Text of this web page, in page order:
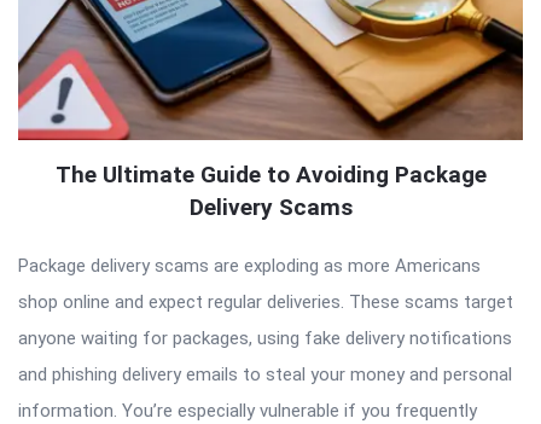
The Ultimate Guide to Avoiding Package
Delivery Scams
Package delivery scams are exploding as more Americans
shop online and expect regular deliveries. These scams target
anyone waiting for packages, using fake delivery notifications
and phishing delivery emails to steal your money and personal
information. You’re especially vulnerable if you frequently